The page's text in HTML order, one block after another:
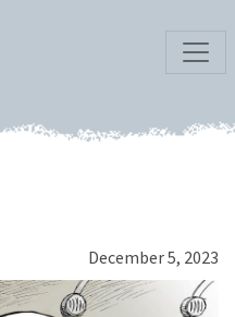
December 5, 2023